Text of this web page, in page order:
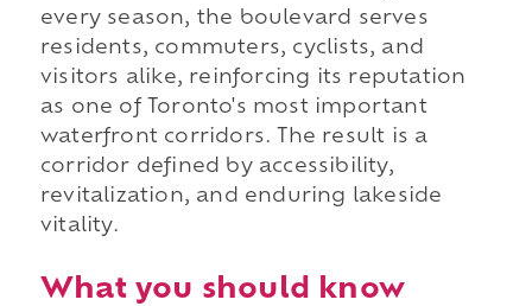
every season, the boulevard serves
residents, commuters, cyclists, and
visitors alike, reinforcing its reputation
as one of Toronto's most important
waterfront corridors. The result is a
corridor defined by accessibility,
revitalization, and enduring lakeside
vitality.
What you should know